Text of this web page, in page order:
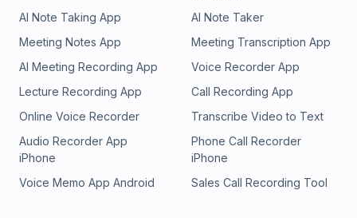
AI Note Taking App
AI Note Taker
Meeting Notes App
Meeting Transcription App
AI Meeting Recording App
Voice Recorder App
Lecture Recording App
Call Recording App
Online Voice Recorder
Transcribe Video to Text
Audio Recorder App
iPhone
Phone Call Recorder
iPhone
Voice Memo App Android
Sales Call Recording Tool